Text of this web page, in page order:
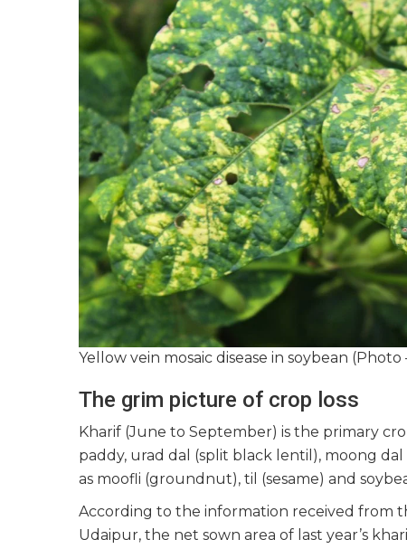
Yellow vein mosaic disease in soybean (Photo
The grim picture of crop loss
Kharif (June to September) is the primary
paddy, urad dal (split black lentil), moong
as moofli (groundnut), til (sesame) and
According to the information received from
Udaipur, the net sown area of last year’s